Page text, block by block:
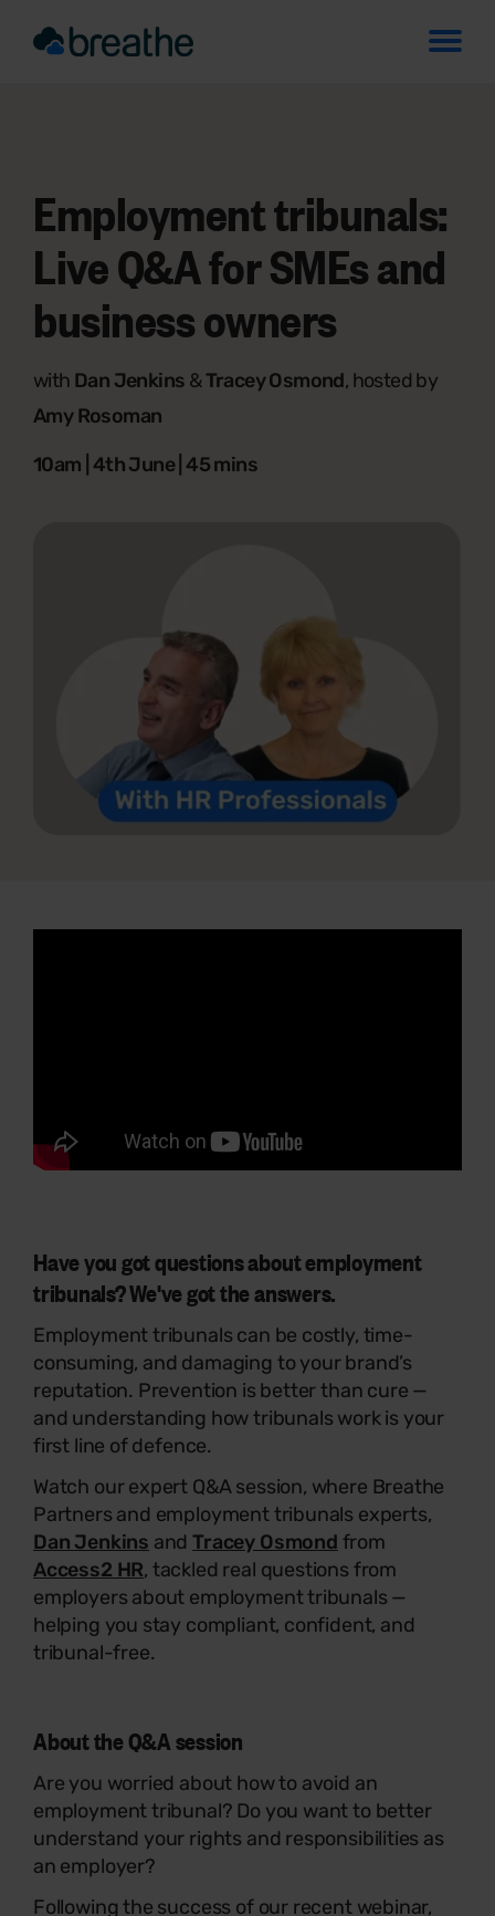
Employment tribunals:
Live Q&A for SMEs and
business owners
with Dan Jenkins &Tracey Osmond, hosted by
Amy Rosoman
10am | 4th June | 45 mins
Have you got questions about employment
tribunals? We've got the answers.
Employment tribunals can be costly, time-
consuming, and damaging to your brand’s
reputation. Prevention is better than cure —
and understanding how tribunals work is your
first line of defence.
Watch our expert Q&A session, where Breathe
Partners and employment tribunals experts,
Dan Jenkins andTracey Osmond from
Access2 HR, tackled real questions from
employers about employment tribunals —
helping you stay compliant, confident, and
tribunal-free.
About the Q&A session
Are you worried about how to avoid an
employment tribunal? Do you want to better
understand your rights and responsibilities as
an employer?
Following the success of our recent webinar,